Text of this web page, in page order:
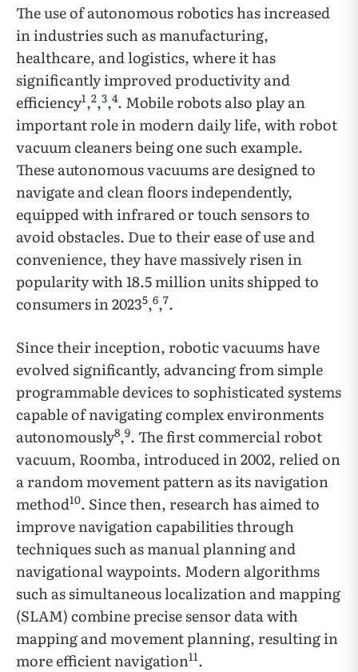
The use of autonomous robotics has increased
in industries such as manufacturing,
healthcare, and logistics, where it has
significantly improved productivity and
efficiency1,2,3,4. Mobile robots also play an
important role in modern daily life, with robot
vacuum cleaners being one such example.
These autonomous vacuums are designed to
navigate and clean floors independently,
equipped with infrared or touch sensors to
avoid obstacles. Due to their ease of use and
convenience, they have massively risen in
popularity with 18.5 million units shipped to
consumers in 20235,6,7.
Since their inception, robotic vacuums have
evolved significantly, advancing from simple
programmable devices to sophisticated systems
capable of navigating complex environments
autonomously8,9. The first commercial robot
vacuum, Roomba, introduced in 2002, relied on
a random movement pattern as its navigation
method10. Since then, research has aimed to
improve navigation capabilities through
techniques such as manual planning and
navigational waypoints. Modern algorithms
such as simultaneous localization and mapping
(SLAM) combine precise sensor data with
mapping and movement planning, resulting in
more efficient navigation11.